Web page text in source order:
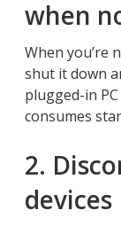
when
When you’re
shut it down
plugged-in
consumes
2.
devices